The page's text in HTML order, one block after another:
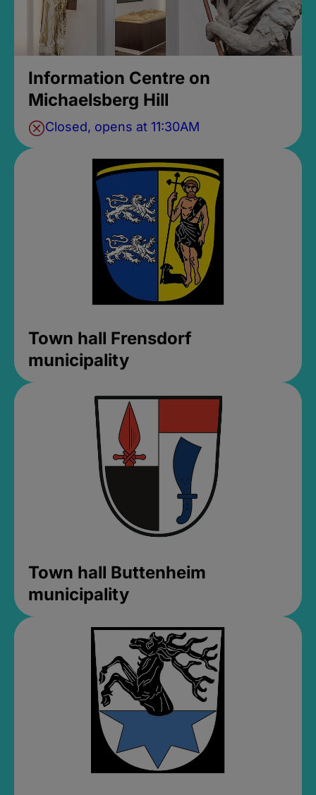
Information Centre on
Michaelsberg Hill
Closed, opens at 11:30AM
Town hall Frensdorf
municipality
Town hall Buttenheim
municipality